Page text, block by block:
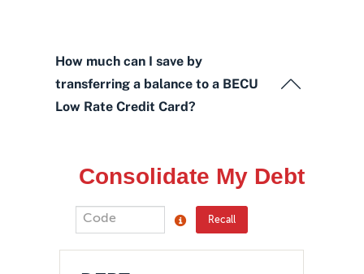
How much can I save by
transferring a balance to a BECU
Low Rate Credit Card?